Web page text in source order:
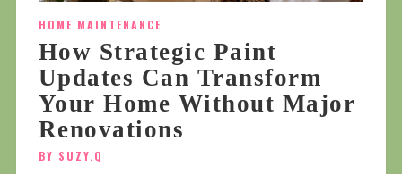
HOME MAINTENANCE
How Strategic Paint
Updates Can Transform
Your Home Without Major
Renovations
BY SUZY.Q